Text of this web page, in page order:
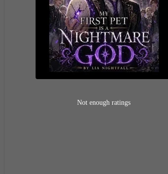
Not enough ratings